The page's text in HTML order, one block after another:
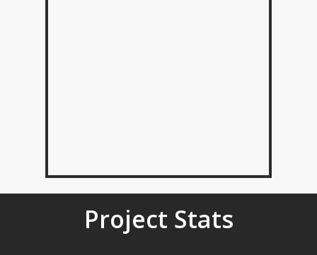
Project Stats